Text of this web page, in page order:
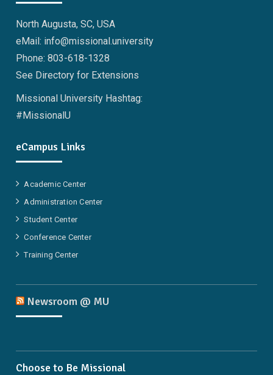
North Augusta, SC, USA
eMail: info@missional.university
Phone: 803-618-1328
See Directory for Extensions
Missional University Hashtag:
#MissionalU
eCampus Links
Academic Center
Administration Center
Student Center
Conference Center
Training Center
Newsroom @ MU
Choose to Be Missional